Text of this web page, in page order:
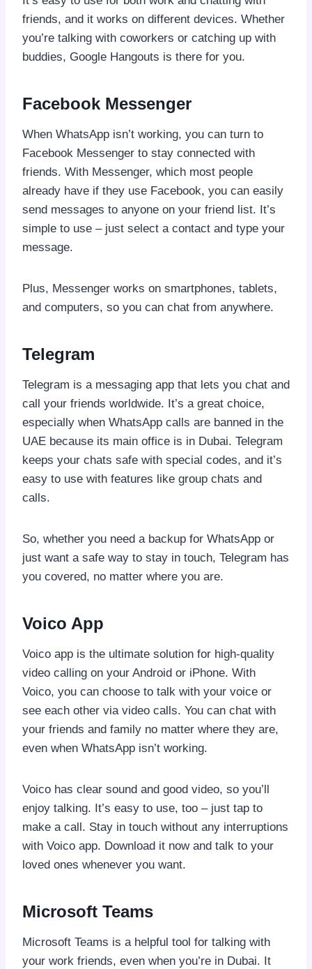
friends, and it works on different devices. Whether
you’re talking with coworkers or catching up with
buddies, Google Hangouts is there for you.
Facebook Messenger
When WhatsApp isn’t working, you can turn to
Facebook Messenger to stay connected with
friends. With Messenger, which most people
already have if they use Facebook, you can easily
send messages to anyone on your friend list. It’s
simple to use – just select a contact and type your
message.
Plus, Messenger works on smartphones, tablets,
and computers, so you can chat from anywhere.
Telegram
Telegram is a messaging app that lets you chat and
call your friends worldwide. It’s a great choice,
especially when WhatsApp calls are banned in the
UAE because its main office is in Dubai. Telegram
keeps your chats safe with special codes, and it’s
easy to use with features like group chats and
calls.
So, whether you need a backup for WhatsApp or
just want a safe way to stay in touch, Telegram has
you covered, no matter where you are.
Voico App
Voico app is the ultimate solution for high-quality
video calling on your Android or iPhone. With
Voico, you can choose to talk with your voice or
see each other via video calls. You can chat with
your friends and family no matter where they are,
even when WhatsApp isn’t working.
Voico has clear sound and good video, so you’ll
enjoy talking. It’s easy to use, too – just tap to
make a call. Stay in touch without any interruptions
with Voico app. Download it now and talk to your
loved ones whenever you want.
Microsoft Teams
Microsoft Teams is a helpful tool for talking with
your work friends, even when you’re in Dubai. It